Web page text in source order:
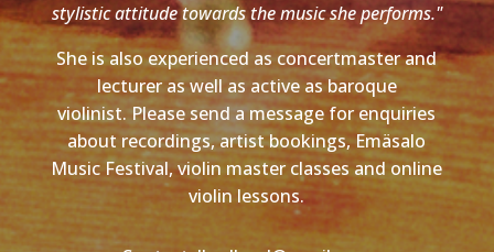
stylistic attitude towards the music she performs."
She is also experienced as concertmaster and
lecturer as well as active as baroque
violinist. Please send a message for enquiries
about recordings, artist bookings, Emäsalo
Music Festival, violin master classes and online
violin lessons.